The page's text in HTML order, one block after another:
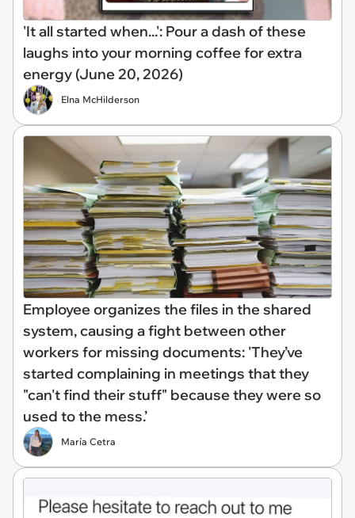
'It all started when...': Pour a dash of these
laughs into your morning coffee for extra
energy (June 20, 2026)
Elna McHilderson
Employee organizes the files in the shared
system, causing a fight between other
workers for missing documents: 'They’ve
started complaining in meetings that they
"can't find their stuff" because they were so
used to the mess.’
María Cetra